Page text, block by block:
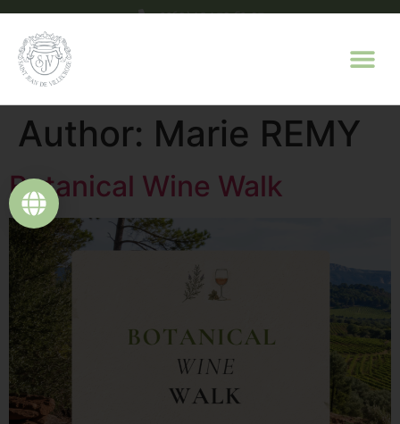
+33(0)4 94 70 63 07
Author: Marie REMY
Botanical Wine Walk